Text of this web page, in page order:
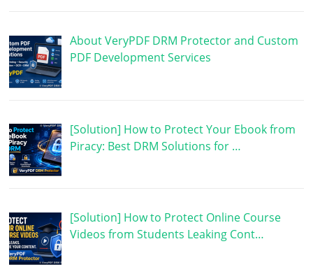
About VeryPDF DRM Protector and Custom
PDF Development Services
[Solution] How to Protect Your Ebook from
Piracy: Best DRM Solutions for …
[Solution] How to Protect Online Course
Videos from Students Leaking Cont…